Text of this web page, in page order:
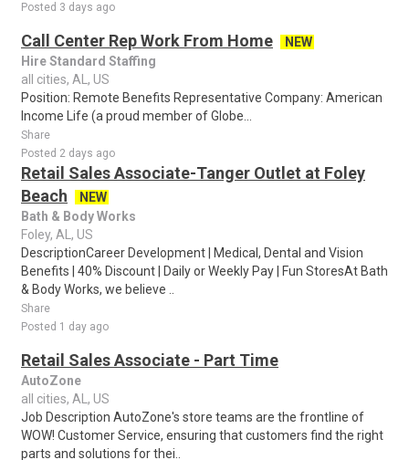
Posted 3 days ago
Call Center Rep Work From Home
NEW
Hire Standard Staffing
all cities, AL, US
Position: Remote Benefits Representative Company: American
Income Life (a proud member of Globe...
Share
Posted 2 days ago
Retail Sales Associate-Tanger Outlet at Foley
Beach
NEW
Bath & Body Works
Foley, AL, US
DescriptionCareer Development | Medical, Dental and Vision
Benefits | 40% Discount | Daily or Weekly Pay | Fun StoresAt Bath
& Body Works, we believe ..
Share
Posted 1 day ago
Retail Sales Associate - Part Time
AutoZone
all cities, AL, US
Job Description AutoZone's store teams are the frontline of
WOW! Customer Service, ensuring that customers find the right
parts and solutions for thei..